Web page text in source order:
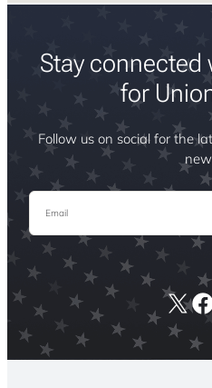
Stay connected
for
Follow us on social for the
Email
X